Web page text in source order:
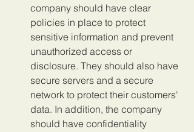
company should have clear
policies in place to protect
sensitive information and prevent
unauthorized access or
disclosure. They should also have
secure servers and a secure
network to protect their customers'
data. In addition, the company
should have confidentiality